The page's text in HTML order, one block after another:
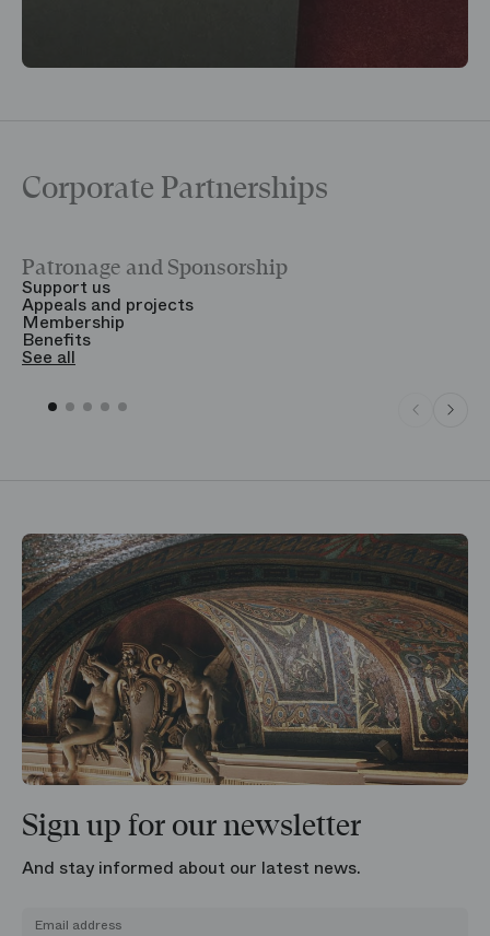
Corporate Partnerships
Patronage and Sponsorship
Support us
Appeals and projects
Membership
Benefits
See all
Sign up for our newsletter
And stay informed about our latest news.
Email address